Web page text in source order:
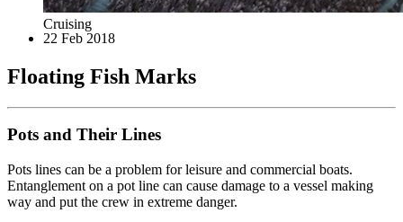
Cruising
22 Feb 2018
Floating Fish Marks
Pots and Their Lines
Pots lines can be a problem for leisure and commercial boats.
Entanglement on a pot line can cause damage to a vessel making
way and put the crew in extreme danger.